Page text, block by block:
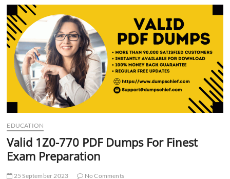
t
t
o
EDUCATION
Valid 1Z0-770 PDF Dumps For Finest
Exam Preparation
25 September 2023 No Comments